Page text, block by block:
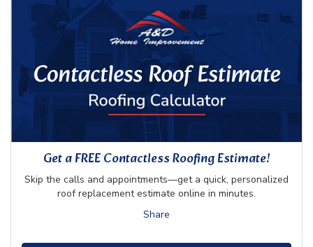
Get a FREE Contactless Roofing Estimate!
Skip the calls and appointments—get a quick, personalized
roof replacement estimate online in minutes.
Share